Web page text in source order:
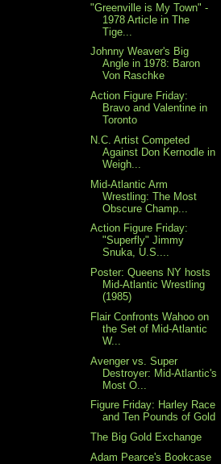
"Greenville is My Town" -
1978 Article in The
Tige...
Johnny Weaver's Big
Angle in 1978: Baron
Von Raschke
Action Figure Friday:
Bravo and Valentine in
Toronto
N.C. Artist Competed
Against Don Kernodle in
Weigh...
Mid-Atlantic Arm
Wrestling: The Most
Obscure Champ...
Action Figure Friday:
"Superfly" Jimmy
Snuka, U.S....
Poster: Queens NY hosts
Mid-Atlantic Wrestling
(1985)
Flair Confronts Wahoo on
the Set of Mid-Atlantic
W...
Avenger vs. Super
Destroyer: Mid-Atlantic's
Most O...
Figure Friday: Harley Race
and Ten Pounds of Gold
The Big Gold Exchange
Adam Pearce's Bookcase